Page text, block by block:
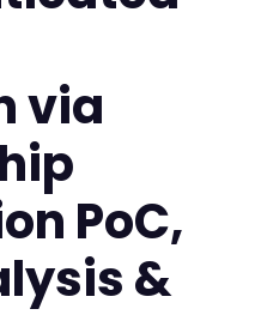
via
PoC,
&